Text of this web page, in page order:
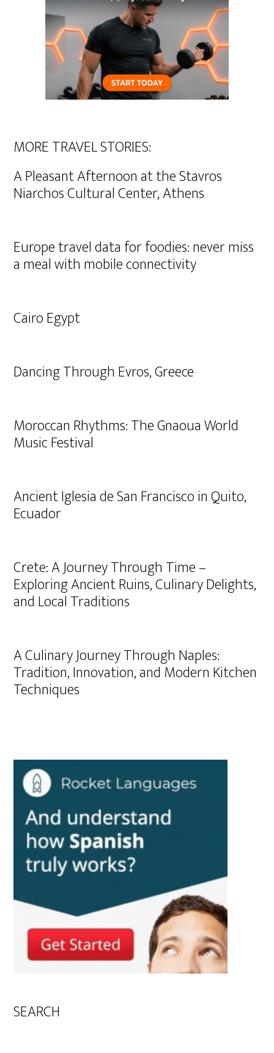
MORE TRAVEL STORIES:
A Pleasant Afternoon at the Stavros
Niarchos Cultural Center, Athens
Europe travel data for foodies: never miss
a meal with mobile connectivity
Cairo Egypt
Dancing Through Evros, Greece
Moroccan Rhythms: The Gnaoua World
Music Festival
Ancient Iglesia de San Francisco in Quito,
Ecuador
Crete: A Journey Through Time –
Exploring Ancient Ruins, Culinary Delights,
and Local Traditions
A Culinary Journey Through Naples:
Tradition, Innovation, and Modern Kitchen
Techniques
SEARCH